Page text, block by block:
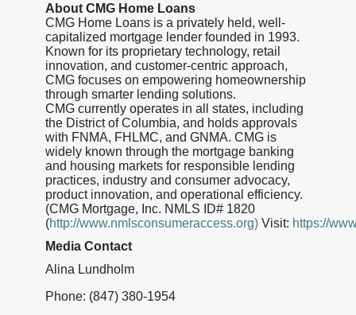
About CMG Home Loans
CMG Home Loans is a privately held, well-
capitalized mortgage lender founded in 1993.
Known for its proprietary technology, retail
innovation, and customer-centric approach,
CMG focuses on empowering homeownership
through smarter lending solutions.
CMG currently operates in all states, including
the District of Columbia, and holds approvals
with FNMA, FHLMC, and GNMA. CMG is
widely known through the mortgage banking
and housing markets for responsible lending
practices, industry and consumer advocacy,
product innovation, and operational efficiency.
(CMG Mortgage, Inc. NMLS ID# 1820
(http://www.nmlsconsumeraccess.org)Visit: https://
Media Contact
Alina Lundholm
Phone: (847) 380-1954